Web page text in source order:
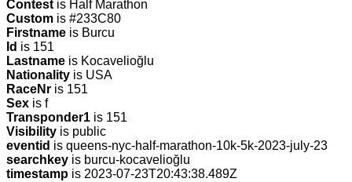
Contest is Half Marathon
Custom is #233C80
Firstname is Burcu
Id is 151
Lastname is Kocavelioğlu
Nationality is USA
RaceNr is 151
Sex is f
Transponder1 is 151
Visibility is public
eventid is queens-nyc-half-marathon-10k-5k-2023-july-23
searchkey is burcu-kocavelioğlu
timestamp is 2023-07-23T20:43:38.489Z